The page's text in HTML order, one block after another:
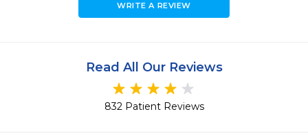
WRITE A REVIEW
Read All Our Reviews
832 Patient Reviews